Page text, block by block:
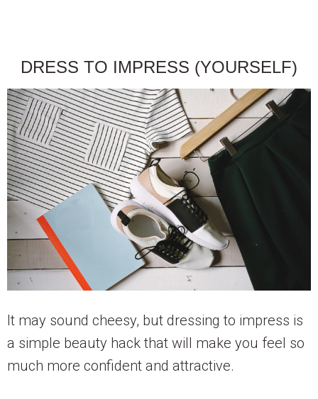
DRESS TO IMPRESS (YOURSELF)
It may sound cheesy, but dressing to impress is
a simple beauty hack that will make you feel so
much more confident and attractive.